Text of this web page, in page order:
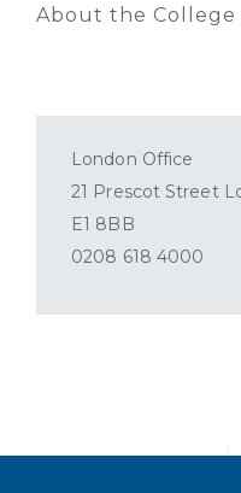
About the College
London Office
21 Prescot Street
E1 8BB
0208 618 4000